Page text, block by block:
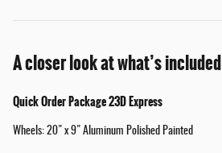
A closer look at what’s included
Quick Order Package 23D Express
Wheels: 20" x 9" Aluminum Polished Painted